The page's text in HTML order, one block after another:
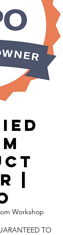
|
Workshop
TO